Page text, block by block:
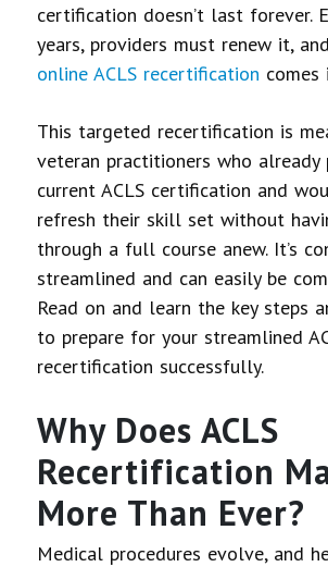
certification doesn’t last forever.
years, providers must renew it,
online ACLS recertification comes
This targeted recertification is
veteran practitioners who already
current ACLS certification and
refresh their skill set without
through a full course anew. It’s
streamlined and can easily be
Read on and learn the key steps
to prepare for your streamlined
recertification successfully.
Why Does ACLS
Recertification
More Than Ever?
Medical procedures evolve, and